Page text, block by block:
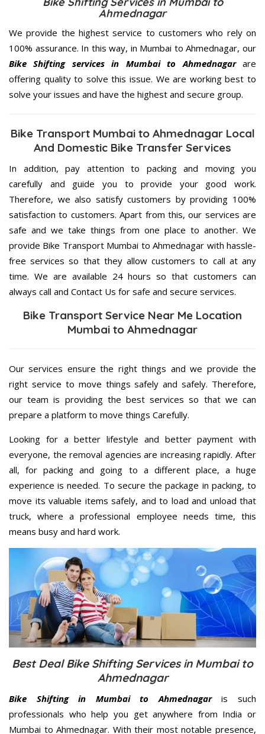
Ahmednagar
We provide the highest service to customers who rely on
100% assurance. In this way, in Mumbai to Ahmednagar, our
Bike Shifting services in Mumbai to Ahmednagarare
offering quality to solve this issue. We are working best to
solve your issues and have the highest and secure group.
Bike Transport Mumbai to Ahmednagar Local
And Domestic Bike Transfer Services
In addition, pay attention to packing and moving you
carefully and guide you to provide your good work.
Therefore, we also satisfy customers by providing 100%
satisfaction to customers. Apart from this, our services are
safe and we take things from one place to another. We
provide Bike Transport Mumbai to Ahmednagar with hassle-
free services so that they allow customers to call at any
time. We are available 24 hours so that customers can
always call and Contact Us for safe and secure services.
Bike Transport Service Near Me Location
Mumbai to Ahmednagar
Our services ensure the right things and we provide the
right service to move things safely and safely. Therefore,
our team is providing the best services so that we can
prepare a platform to move things Carefully.
Looking for a better lifestyle and better payment with
everyone, the removal agencies are increasing rapidly. After
all, for packing and going to a different place, a huge
experience is needed. To secure the package in packing, to
move its valuable items safely, and to load and unload that
truck, where a professional employee needs time, this
means busy and hard work.
Best Deal Bike Shifting Services in Mumbai to
Ahmednagar
Bike Shifting in Mumbai to Ahmednagaris such
professionals who help you get anywhere from India or
Mumbai to Ahmednagar. With their most notable presence,